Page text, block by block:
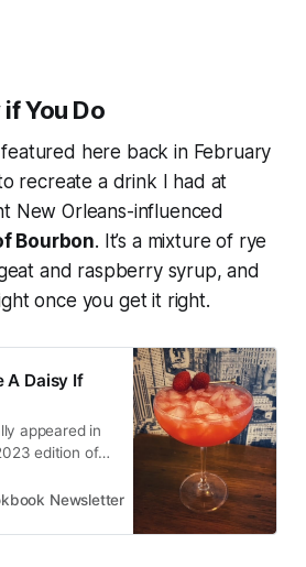
if You Do
here back in February
recreate a drink I had at
New Orleans-influenced
Bourbon. It’s a mixture of rye
and raspberry syrup, and
once you get it right.
A Daisy If
appeared in
edition of
ish theme
months…
Newsletter Scott Hines